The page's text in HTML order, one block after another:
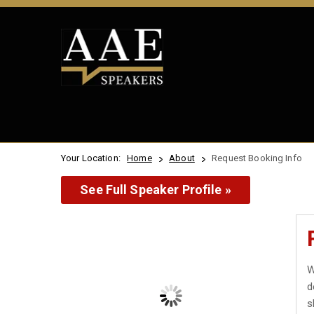
Your Location: Home About Request Booking Info
See Full Speaker Profile »